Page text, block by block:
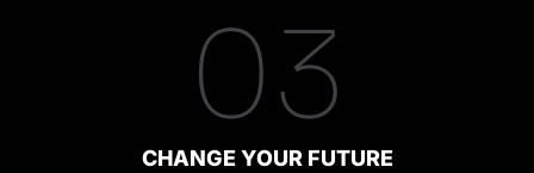
03
CHANGE YOUR FUTURE